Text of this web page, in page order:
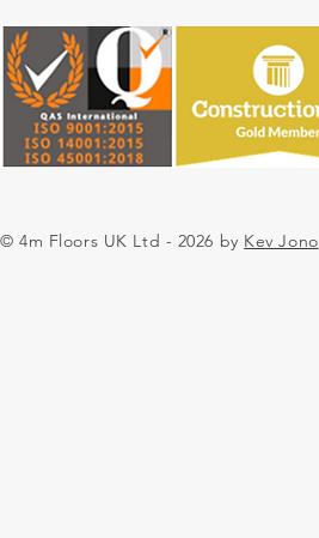
© 4m Floors UK Ltd - 2026 by Kev Jono